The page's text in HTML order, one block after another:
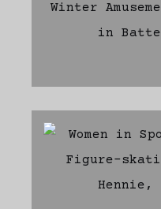
Winter
in